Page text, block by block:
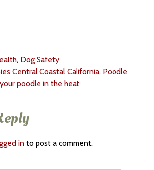
, Dog Safety
Central Coastal California, Poodle
poodle in the heat
into post a comment.